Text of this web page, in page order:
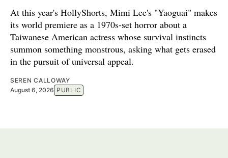
At this year's HollyShorts, Mimi Lee's "Yaoguai" makes
its world premiere as a 1970s-set horror about a
Taiwanese American actress whose survival instincts
summon something monstrous, asking what gets erased
in the pursuit of universal appeal.
SEREN CALLOWAY
August 6, 2026 PUBLIC